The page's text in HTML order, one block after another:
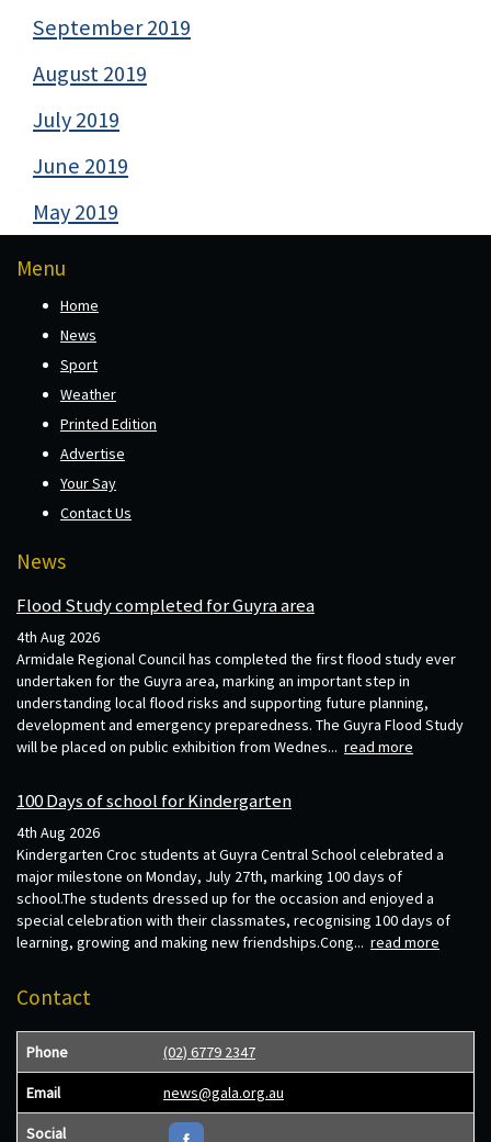
September 2019
August 2019
July 2019
June 2019
May 2019
Menu
Home
News
Sport
Weather
Printed Edition
Advertise
Your Say
Contact Us
News
Flood Study completed for Guyra area
4th Aug 2026
Armidale Regional Council has completed the first flood study ever
undertaken for the Guyra area, marking an important step in
understanding local flood risks and supporting future planning,
development and emergency preparedness. The Guyra Flood Study
will be placed on public exhibition from Wednes... read more
100 Days of school for Kindergarten
4th Aug 2026
Kindergarten Croc students at Guyra Central School celebrated a
major milestone on Monday, July 27th, marking 100 days of
school.The students dressed up for the occasion and enjoyed a
special celebration with their classmates, recognising 100 days of
learning, growing and making new friendships.Cong... read more
Contact
Phone (02) 6779 2347
Email news@gala.org.au
Social